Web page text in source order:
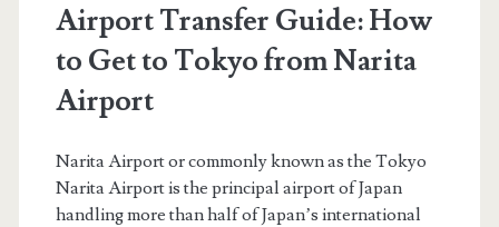
Airport Transfer Guide: How
to Get to Tokyo from Narita
Airport
Narita Airport or commonly known as the Tokyo
Narita Airport is the principal airport of Japan
handling more than half of Japan’s international